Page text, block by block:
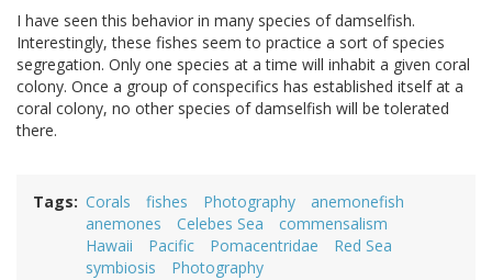
I have seen this behavior in many species of damselfish.
Interestingly, these fishes seem to practice a sort of species
segregation. Only one species at a time will inhabit a given coral
colony. Once a group of conspecifics has established itself at a
coral colony, no other species of damselfish will be tolerated
there.
Tags Corals fishes Photography
anemonefish
anemones
Celebes Sea
commensalism
Hawaii
Pacific Pomacentridae
Red Sea
symbiosis
Photography